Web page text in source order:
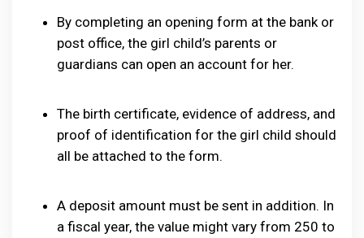
By completing an opening form at the bank or
post office, the girl child’s parents or
guardians can open an account for her.
The birth certificate, evidence of address, and
proof of identification for the girl child should
all be attached to the form.
A deposit amount must be sent in addition. In
a fiscal year, the value might vary from ₹250 to